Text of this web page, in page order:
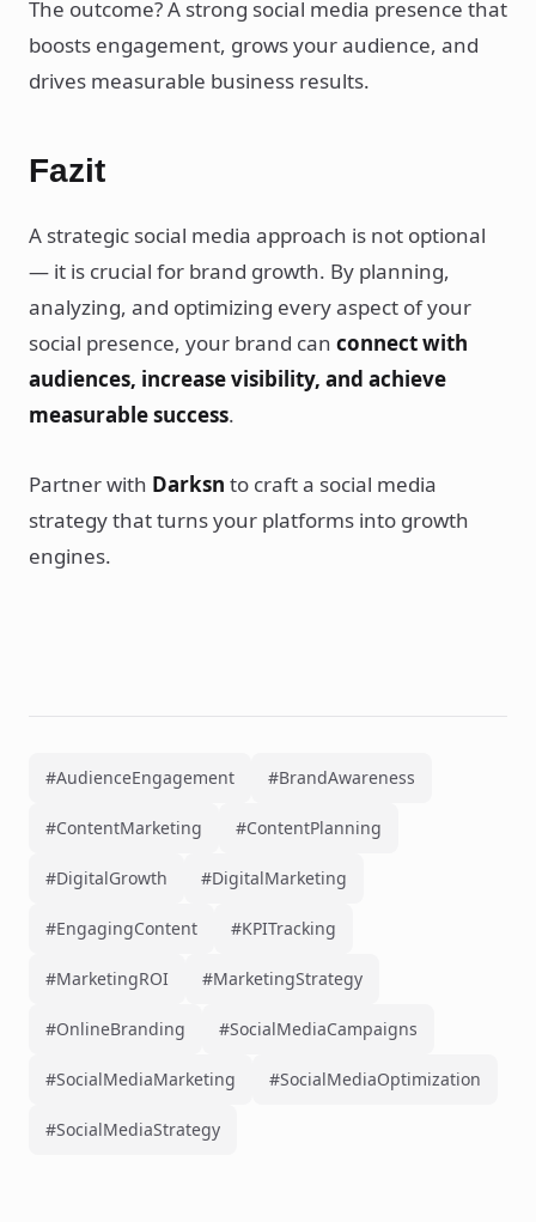
The outcome? A strong social media presence that
boosts engagement, grows your audience, and
drives measurable business results.
Fazit
A strategic social media approach is not optional
— it is crucial for brand growth. By planning,
analyzing, and optimizing every aspect of your
social presence, your brand can connect with
audiences, increase visibility, and achieve
measurable success.
Partner with Darksn to craft a social media
strategy that turns your platforms into growth
engines.
#AudienceEngagement #BrandAwareness
#ContentMarketing #ContentPlanning
#DigitalGrowth #DigitalMarketing
#EngagingContent #KPITracking
#MarketingROI #MarketingStrategy
#OnlineBranding #SocialMediaCampaigns
#SocialMediaMarketing #SocialMediaOptimization
#SocialMediaStrategy